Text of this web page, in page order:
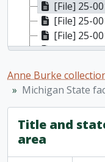
[File] 25-001/
[File] 25-001/
[File] 25-001/
[File] 25-001/
Anne Burke
Michigan State
Title and
area